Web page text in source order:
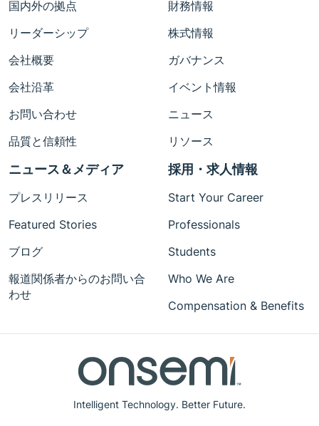
Intelligent Technology. Better Future.
国内外の拠点
リーダーシップ
会社概要
会社沿革
お問い合わせ
品質と信頼性
財務情報
株式情報
ガバナンス
イベント情報
ニュース
リソース
ニュース＆メディア
プレスリリース
Featured Stories
ブログ
報道関係者からのお問い合
わせ
採用・求人情報
Start Your Career
Professionals
Students
Who We Are
Compensation & Benefits